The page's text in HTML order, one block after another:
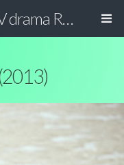
Korean Movie and TV drama Review Magazine